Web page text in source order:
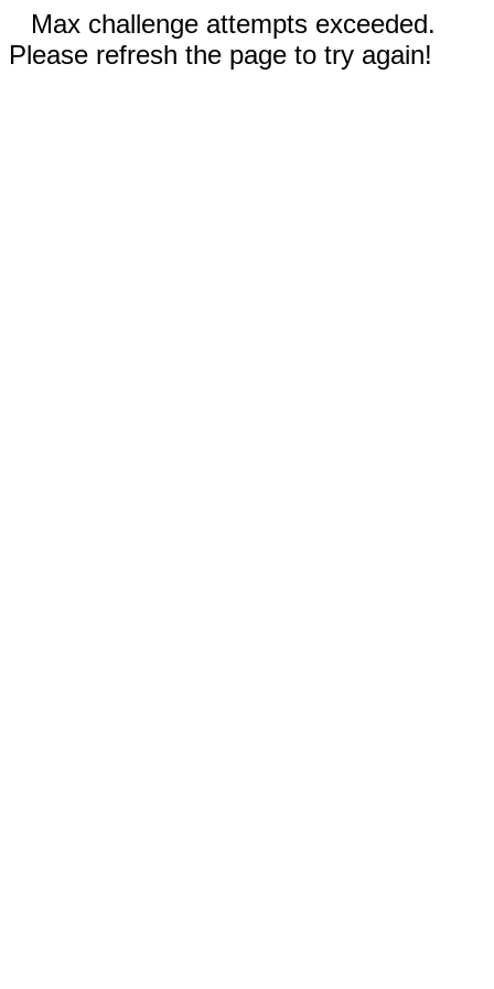
Max challenge attempts exceeded.
Please refresh the page to try again!